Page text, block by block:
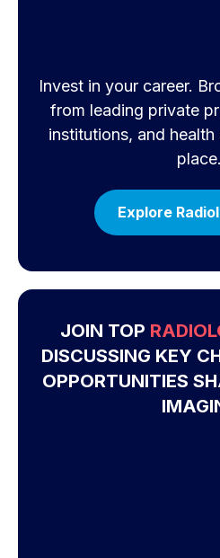
Invest in your career.
from leading private
institutions, and
place.
Explore
JOIN TOP
DISCUSSING KEY
OPPORTUNITIES